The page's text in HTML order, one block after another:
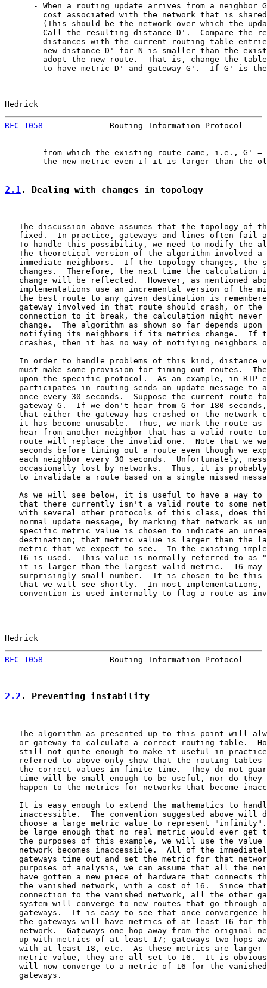
- When a routing update arrives from a neighbor
cost associated with the network that is
(This should be the network over which the
Call the resulting distance D'.  Compare the
distances with the current routing table
new distance D' for N is smaller than the
adopt the new route.  That is, change the
to have metric D' and gateway G'.  If G' is
Hedrick
RFC 1058
Routing Information Protocol
from which the existing route came, i.e., G' =
the new metric even if it is larger than the
2.1 . Dealing with changes in topology
The discussion above assumes that the topology of
fixed.  In practice, gateways and lines often fail
To handle this possibility, we need to modify the
The theoretical version of the algorithm involved a
immediate neighbors.  If the topology changes, the
changes.  Therefore, the next time the calculation
change will be reflected.  However, as mentioned
implementations use an incremental version of the
the best route to any given destination is
gateway involved in that route should crash, or the
connection to it break, the calculation might never
change.  The algorithm as shown so far depends upon
notifying its neighbors if its metrics change.  If
crashes, then it has no way of notifying neighbors
In order to handle problems of this kind, distance
must make some provision for timing out routes.
upon the specific protocol.  As an example, in RIP
participates in routing sends an update message to
once every 30 seconds.  Suppose the current route
gateway G.  If we don't hear from G for 180
that either the gateway has crashed or the network
it has become unusable.  Thus, we mark the route as
hear from another neighbor that has a valid route
route will replace the invalid one.  Note that we
seconds before timing out a route even though we
each neighbor every 30 seconds.  Unfortunately,
occasionally lost by networks.  Thus, it is
to invalidate a route based on a single missed
As we will see below, it is useful to have a way to
that there currently isn't a valid route to some
with several other protocols of this class, does
normal update message, by marking that network as
specific metric value is chosen to indicate an
destination; that metric value is larger than the
metric that we expect to see.  In the existing
16 is used.  This value is normally referred to as
it is larger than the largest valid metric.  16 may
surprisingly small number.  It is chosen to be this
that we will see shortly.  In most implementations,
convention is used internally to flag a route as
Hedrick
RFC 1058
Routing Information Protocol
2.2 . Preventing instability
The algorithm as presented up to this point will
or gateway to calculate a correct routing table.
still not quite enough to make it useful in
referred to above only show that the routing tables
the correct values in finite time.  They do not
time will be small enough to be useful, nor do they
happen to the metrics for networks that become
It is easy enough to extend the mathematics to
inaccessible.  The convention suggested above will
choose a large metric value to represent
be large enough that no real metric would ever get
the purposes of this example, we will use the value
network becomes inaccessible.  All of the
gateways time out and set the metric for that
purposes of analysis, we can assume that all the
have gotten a new piece of hardware that connects
the vanished network, with a cost of 16.  Since
connection to the vanished network, all the other
system will converge to new routes that go through
gateways.  It is easy to see that once convergence
the gateways will have metrics of at least 16 for
network.  Gateways one hop away from the original
up with metrics of at least 17; gateways two hops
with at least 18, etc.  As these metrics are larger
metric value, they are all set to 16.  It is
will now converge to a metric of 16 for the
   gateways.